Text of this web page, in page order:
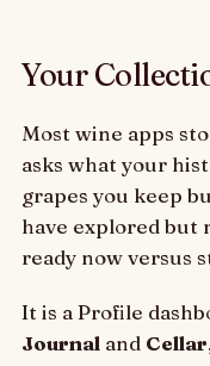
Your
Most wine apps
asks what your
grapes you keep
have explored but
ready now versus
It is a Profile
Journal and Cellar